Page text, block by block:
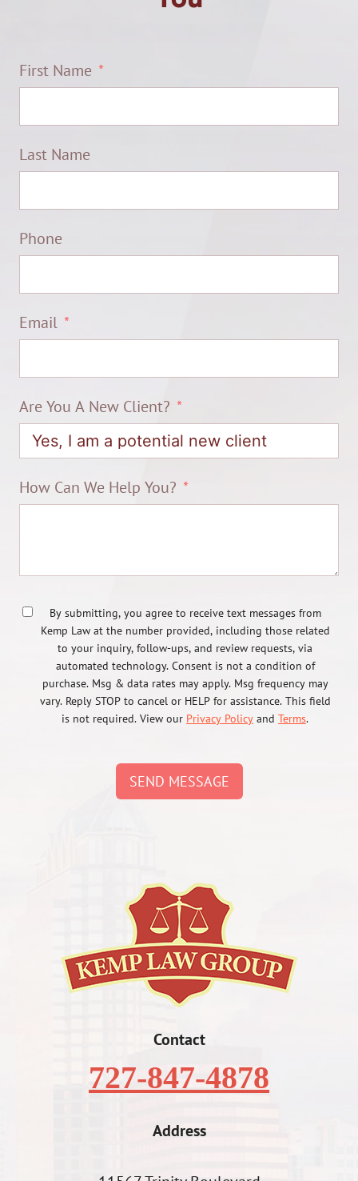
First Name
Last Name
Phone
Email
Are You A New Client?
How Can We Help You?
By submitting, you agree to receive text messages from
Kemp Law at the number provided, including those related
to your inquiry, follow-ups, and review requests, via
automated technology. Consent is not a condition of
purchase. Msg & data rates may apply. Msg frequency may
vary. Reply STOP to cancel or HELP for assistance. This field
is not required. View our Privacy Policy and Terms.
SEND MESSAGE
Contact
727-847-4878
Address